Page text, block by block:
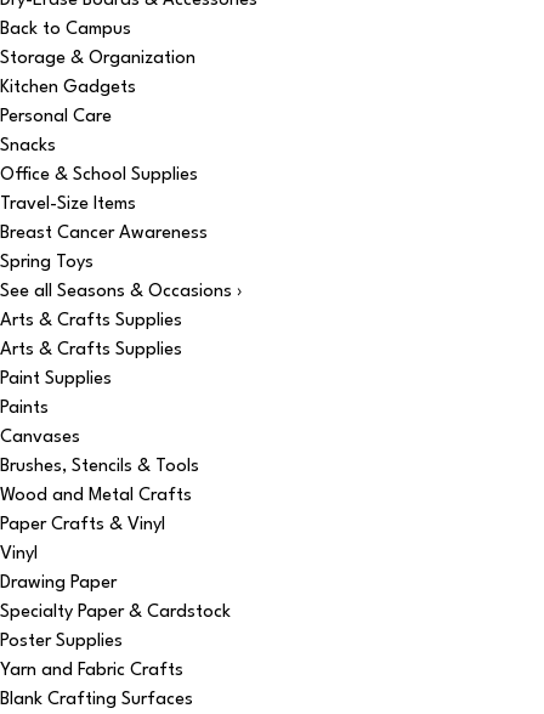
Back to Campus
Storage & Organization
Kitchen Gadgets
Personal Care
Snacks
Office & School Supplies
Travel-Size Items
Breast Cancer Awareness
Spring Toys
See all Seasons & Occasions ›
Arts & Crafts Supplies
Arts & Crafts Supplies
Paint Supplies
Paints
Canvases
Brushes, Stencils & Tools
Wood and Metal Crafts
Paper Crafts & Vinyl
Vinyl
Drawing Paper
Specialty Paper & Cardstock
Poster Supplies
Yarn and Fabric Crafts
Blank Crafting Surfaces